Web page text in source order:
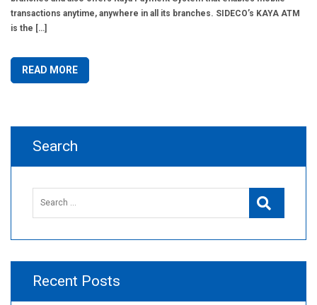
transactions anytime, anywhere in all its branches. SIDECO’s KAYA ATM
is the […]
READ MORE
Search
Search
Recent Posts